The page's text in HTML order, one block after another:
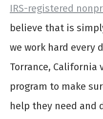
IRS-registered
believe that is
we work hard every
Torrance, California
program to make
help they need and